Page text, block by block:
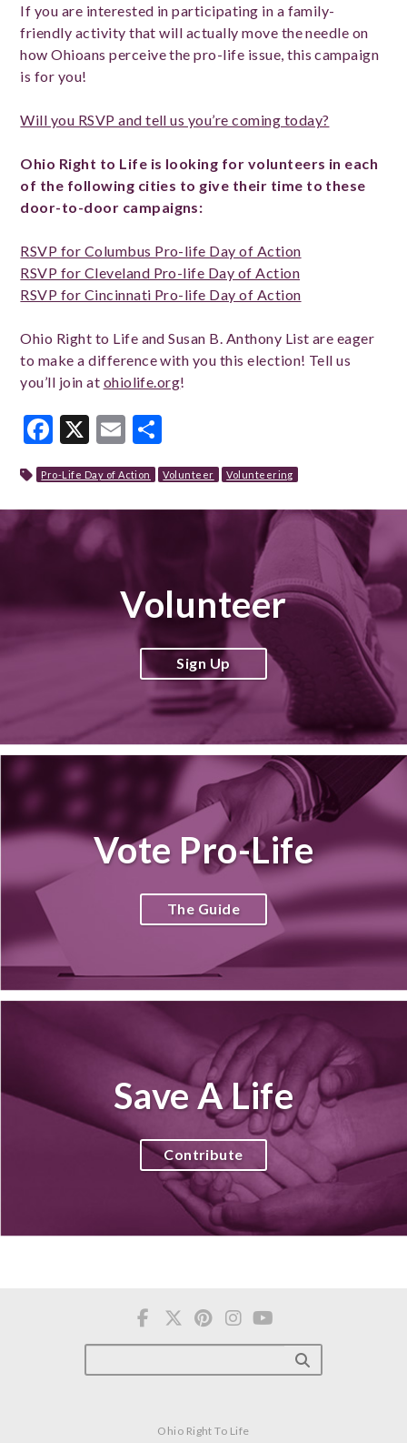
If you are interested in participating in a family-
friendly activity that will actually move the needle on
how Ohioans perceive the pro-life issue, this campaign
is for you!
Will you RSVP and tell us you’re coming today?
Ohio Right to Life is looking for volunteers in each
of the following cities to give their time to these
door-to-door campaigns:
RSVP for Columbus Pro-life Day of Action
RSVP for Cleveland Pro-life Day of Action
RSVP for Cincinnati Pro-life Day of Action
Ohio Right to Life and Susan B. Anthony List are eager
to make a difference with you this election! Tell us
you’ll join at ohiolife.org!
Facebook
X Email
Pro-Life Day of Action Volunteer Volunteering
Volunteer
Sign Up
Vote Pro-Life
The Guide
Save A Life
Contribute
Ohio Right To Life